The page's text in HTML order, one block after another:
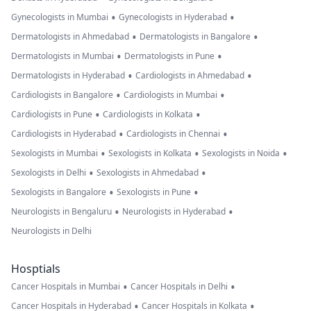
Gynecologists in Mumbai • Gynecologists in Hyderabad •
Dermatologists in Ahmedabad • Dermatologists in Bangalore •
Dermatologists in Mumbai • Dermatologists in Pune •
Dermatologists in Hyderabad • Cardiologists in Ahmedabad •
Cardiologists in Bangalore • Cardiologists in Mumbai •
Cardiologists in Pune • Cardiologists in Kolkata •
Cardiologists in Hyderabad • Cardiologists in Chennai •
Sexologists in Mumbai • Sexologists in Kolkata • Sexologists in Noida •
Sexologists in Delhi • Sexologists in Ahmedabad •
Sexologists in Bangalore • Sexologists in Pune •
Neurologists in Bengaluru • Neurologists in Hyderabad •
Neurologists in Delhi
Hosptials
Cancer Hospitals in Mumbai • Cancer Hospitals in Delhi •
Cancer Hospitals in Hyderabad • Cancer Hospitals in Kolkata •